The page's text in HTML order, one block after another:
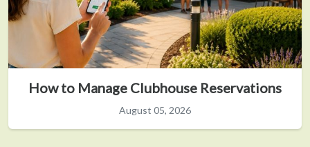
How to Manage Clubhouse Reservations
August 05, 2026